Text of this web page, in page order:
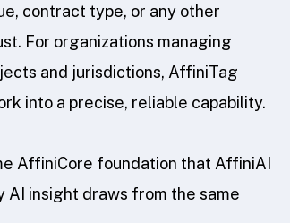
contract type, or any other
For organizations managing
and jurisdictions, AffiniTag
into a precise, reliable capability.
AffiniCore foundation that AffiniAI
AI insight draws from the same